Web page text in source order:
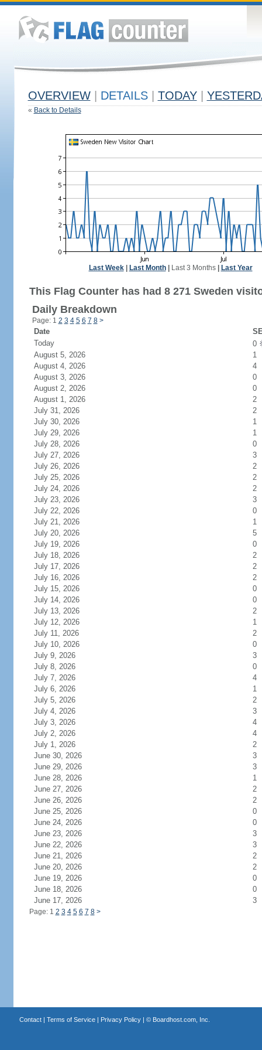
OVERVIEW DETAILS TODAY
« Back to Details
Last Week| Last Month| Last 3 Months| Last Year
This Flag Counter has had 8 271 Sweden
Daily Breakdown
Page: 1 2 3 4 5 6 7 8 >
Date
Today
0
August 5, 2026
1
August 4, 2026
4
August 3, 2026
0
August 2, 2026
0
August 1, 2026
2
July 31, 2026
2
July 30, 2026
1
July 29, 2026
1
July 28, 2026
0
July 27, 2026
3
July 26, 2026
2
July 25, 2026
2
July 24, 2026
2
July 23, 2026
3
July 22, 2026
0
July 21, 2026
1
July 20, 2026
5
July 19, 2026
0
July 18, 2026
2
July 17, 2026
2
July 16, 2026
2
July 15, 2026
0
July 14, 2026
0
July 13, 2026
2
July 12, 2026
1
July 11, 2026
2
July 10, 2026
0
July 9, 2026
3
July 8, 2026
0
July 7, 2026
4
July 6, 2026
1
July 5, 2026
2
July 4, 2026
3
July 3, 2026
4
July 2, 2026
4
July 1, 2026
2
June 30, 2026
3
June 29, 2026
3
June 28, 2026
1
June 27, 2026
2
June 26, 2026
2
June 25, 2026
0
June 24, 2026
0
June 23, 2026
3
June 22, 2026
3
June 21, 2026
2
June 20, 2026
2
June 19, 2026
0
June 18, 2026
0
June 17, 2026
3
Page: 1 2 3 4 5 6 7 8 >
Contact| Terms of Service| Privacy Policy| © Boardhost.com, Inc.